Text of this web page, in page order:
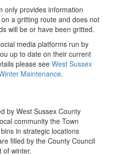
only provides information
a gritting route and does not
will be or have been gritted.
media platforms run by
up to date on their current
please see West Sussex
Maintenance.
by West Sussex County
community the Town
in strategic locations
filled by the County Council
of winter.